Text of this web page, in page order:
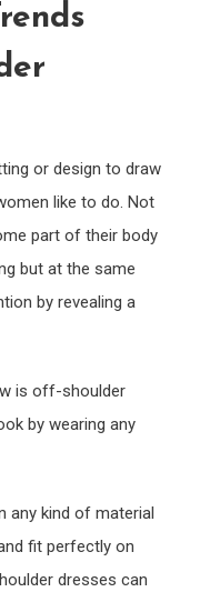
or design to draw
like to do. Not
part of their body
but at the same
by revealing a
is off-shoulder
by wearing any
any kind of material
fit perfectly on
dresses can